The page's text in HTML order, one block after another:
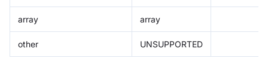
array array
other UNSUPPORTED